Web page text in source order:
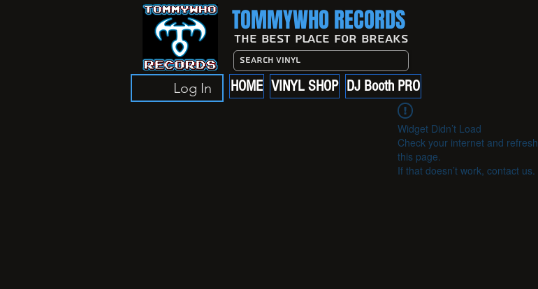
Log In
TOMMYWHO RECORDS
The Best Place For Breaks
HOME VINYL SHOP DJ Booth PRO
Widget Didn’t Load
Check your internet and refresh
this page.
If that doesn’t work, contact us.